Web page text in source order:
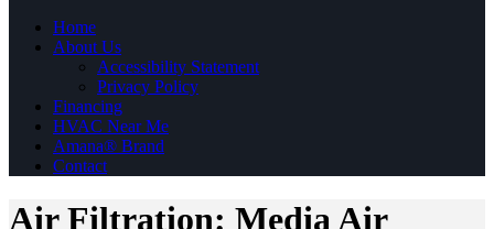
Home
About Us
Accessibility Statement
Privacy Policy
Financing
HVAC Near Me
Amana® Brand
Contact
Air Filtration: Media Air